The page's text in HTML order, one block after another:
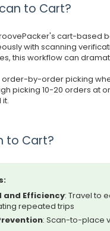
to Cart?
cart-based
with scanning
this workflow can
order-by-order picking
picking 10-20 orders at
to Cart?
and Efficiency: Travel to
repeated trips
: Scan-to-place